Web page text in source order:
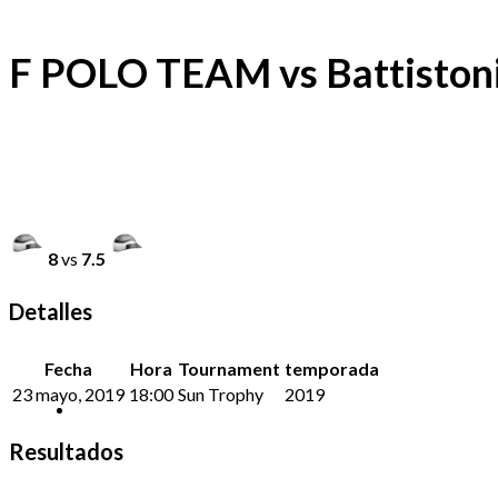
F POLO TEAM vs
8vs 7.5
Detalles
Fecha Hora Tournament temporada
23 mayo, 2019 18:00 Sun Trophy 2019
Resultados